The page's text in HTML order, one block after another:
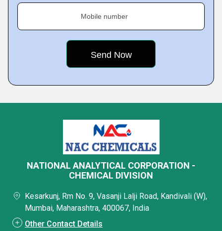
Mobile number
NATIONAL ANALYTICAL CORPORATION -
CHEMICAL DIVISION
Kesarkunj, Rm No. 9, Vasanji Lalji Road, Kandivali (W),
Mumbai, Maharashtra, 400067, India
Other Contact Details